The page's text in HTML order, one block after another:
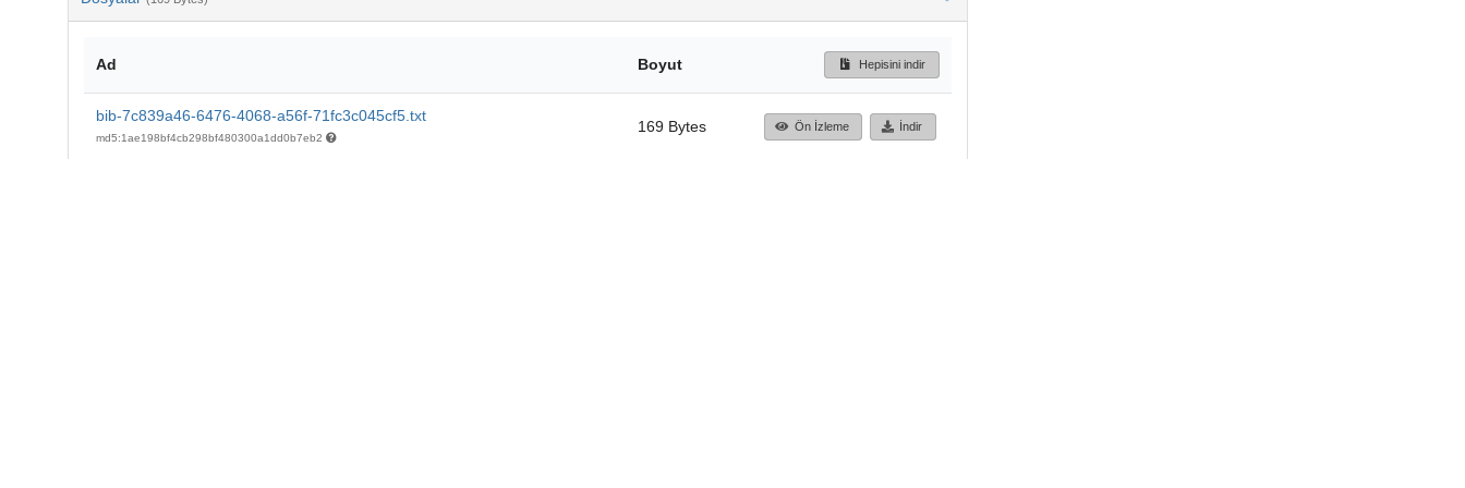
Ad Boyut Hepisini indir
bib-7c839a46-6476-4068-a56f-71fc3c045cf5.txt
md5:1ae198bf4cb298bf480300a1dd0b7eb2
169 Bytes Ön İzleme İndir